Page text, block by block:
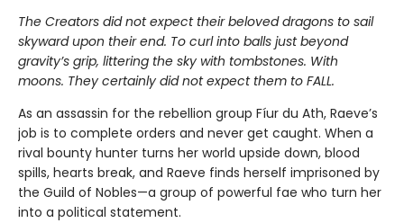
The Creators did not expect their beloved dragons to sail
skyward upon their end. To curl into balls just beyond
gravity’s grip, littering the sky with tombstones. With
moons. They certainly did not expect them to FALL.
As an assassin for the rebellion group Fíur du Ath, Raeve’s
job is to complete orders and never get caught. When a
rival bounty hunter turns her world upside down, blood
spills, hearts break, and Raeve finds herself imprisoned by
the Guild of Nobles—a group of powerful fae who turn her
into a political statement.